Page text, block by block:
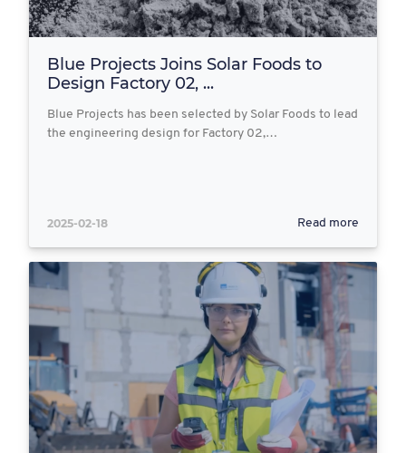
Blue Projects Joins Solar Foods to
Design Factory 02, ...
Blue Projects has been selected by Solar Foods to lead
the engineering design for Factory 02,…
2025-02-18 Read more